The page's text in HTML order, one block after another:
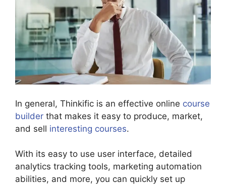
In general, Thinkific is an effective online course
builder that makes it easy to produce, market,
and sell interesting courses.
With its easy to use user interface, detailed
analytics tracking tools, marketing automation
abilities, and more, you can quickly set up